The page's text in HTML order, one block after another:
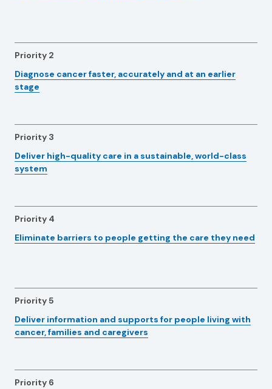
Priority 2
Diagnose cancer faster, accurately and at an earlier
stage
Priority 3
Deliver high-quality care in a sustainable, world-class
system
Priority 4
Eliminate barriers to people getting the care they need
Priority 5
Deliver information and supports for people living with
cancer, families and caregivers
Priority 6